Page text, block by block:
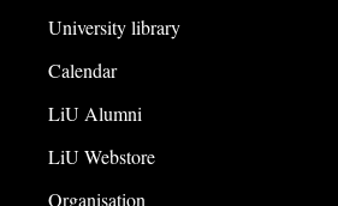
University library
Calendar
LiU Alumni
LiU Webstore
Organisation